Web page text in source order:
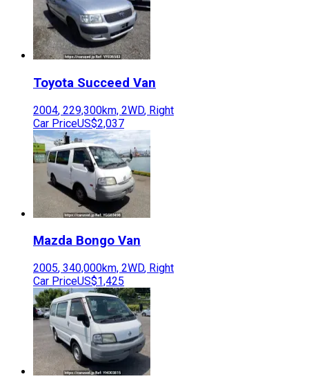
Toyota Succeed Van
2004, 229,300km, 2WD, Right
Car PriceUS$2,037
Mazda Bongo Van
2005, 340,000km, 2WD, Right
Car PriceUS$1,425